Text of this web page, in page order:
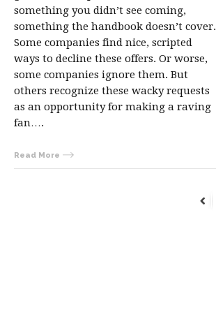
something you didn’t see coming,
something the handbook doesn’t cover.
Some companies find nice, scripted
ways to decline these offers. Or worse,
some companies ignore them. But
others recognize these wacky requests
as an opportunity for making a raving
fan….
Read More